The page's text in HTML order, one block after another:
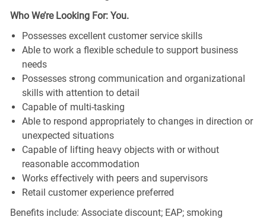
Who We’re Looking For: You.
Possesses excellent customer service skills
Able to work a flexible schedule to support business
needs
Possesses strong communication and organizational
skills with attention to detail
Capable of multi-tasking
Able to respond appropriately to changes in direction or
unexpected situations
Capable of lifting heavy objects with or without
reasonable accommodation
Works effectively with peers and supervisors
Retail customer experience preferred
Benefits include: Associate discount; EAP; smoking